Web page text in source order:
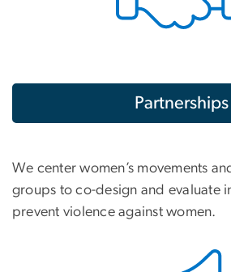
Partnerships
We center women’s movements
groups to co-design and evaluate
prevent violence against women.